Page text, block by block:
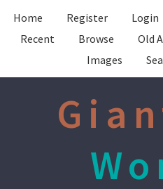
Home Register Login
Recent
Browse Old
Images